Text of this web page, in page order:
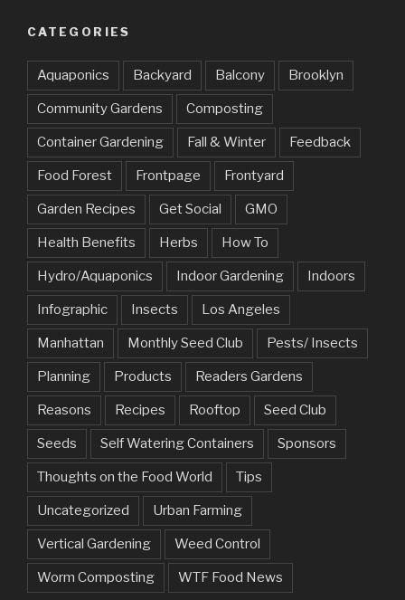
CATEGORIES
Aquaponics Backyard Balcony Brooklyn
Community Gardens Composting
Container Gardening Fall & Winter Feedback
Food Forest Frontpage Frontyard
Garden Recipes Get Social GMO
Health Benefits Herbs How To
Hydro/Aquaponics Indoor Gardening Indoors
Infographic Insects Los Angeles
Manhattan Monthly Seed Club Pests/ Insects
Planning Products Readers Gardens
Reasons Recipes Rooftop Seed Club
Seeds Self Watering Containers Sponsors
Thoughts on the Food World Tips
Uncategorized Urban Farming
Vertical Gardening Weed Control
Worm Composting WTF Food News